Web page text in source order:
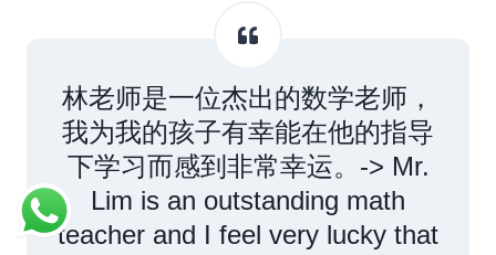
林老师是一位杰出的数学老师，
我为我的孩子有幸能在他的指导
下学习而感到非常幸运。-> Mr.
Lim is an outstanding math
teacher and I feel very lucky that